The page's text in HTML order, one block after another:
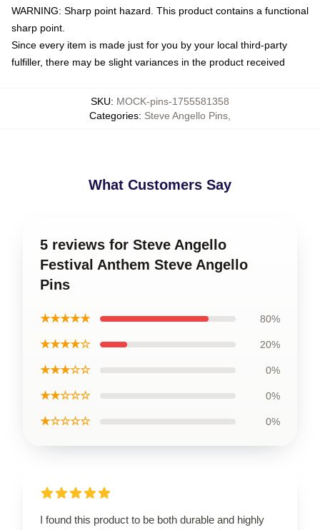
WARNING: Sharp point hazard. This product contains a functional
sharp point.
Since every item is made just for you by your local third-party
fulfiller, there may be slight variances in the product received
SKU: MOCK-pins-1755581358
Categories: Steve Angello Pins
What Customers Say
5 reviews for Steve Angello
Festival Anthem Steve Angello
Pins
★★★★★ 80%
★★★★☆ 20%
★★★☆☆ 0%
★★☆☆☆ 0%
★☆☆☆☆ 0%
I found this product to be both durable and highly